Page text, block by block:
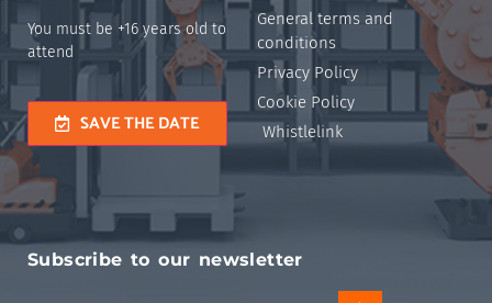
You must be +16 years old to
attend
SAVE THE DATE
General terms and
conditions
Privacy Policy
Cookie Policy
Whistlelink
Subscribe to our newsletter